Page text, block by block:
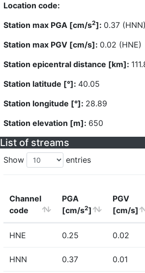
Location code:
Station max PGA [cm/s2]: 0.37
Station max PGV [cm/s]: 0.02 (HNE)
Station epicentral distance [km]:
Station latitude [°]: 40.05
Station longitude [°]: 28.89
Station elevation [m]: 650
List of streams
Show entries
Channel
code
PGA
[cm/s2]
PGV
[cm/s]
HNE 0.25 0.02
HNN 0.37 0.01